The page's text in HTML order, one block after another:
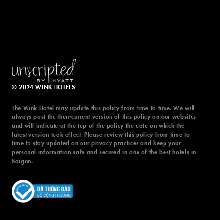
© 2024 WINK HOTELS
The Wink Hotel may update this policy from time to time. We will
always post the then-current version of this policy on our websites
and will indicate at the top of the policy the date on which the
latest version took effect. Please review this policy from time to
time to stay updated on our privacy practices and keep your
personal information safe and secured in one of the best hotels in
Saigon.